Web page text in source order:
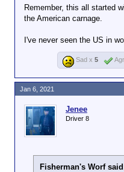
Remember, this all started
the American carnage.
I've never seen the US in
Sad x 5
Jenee
Driver 8
Fisherman's Worf
Jan 6, 2021